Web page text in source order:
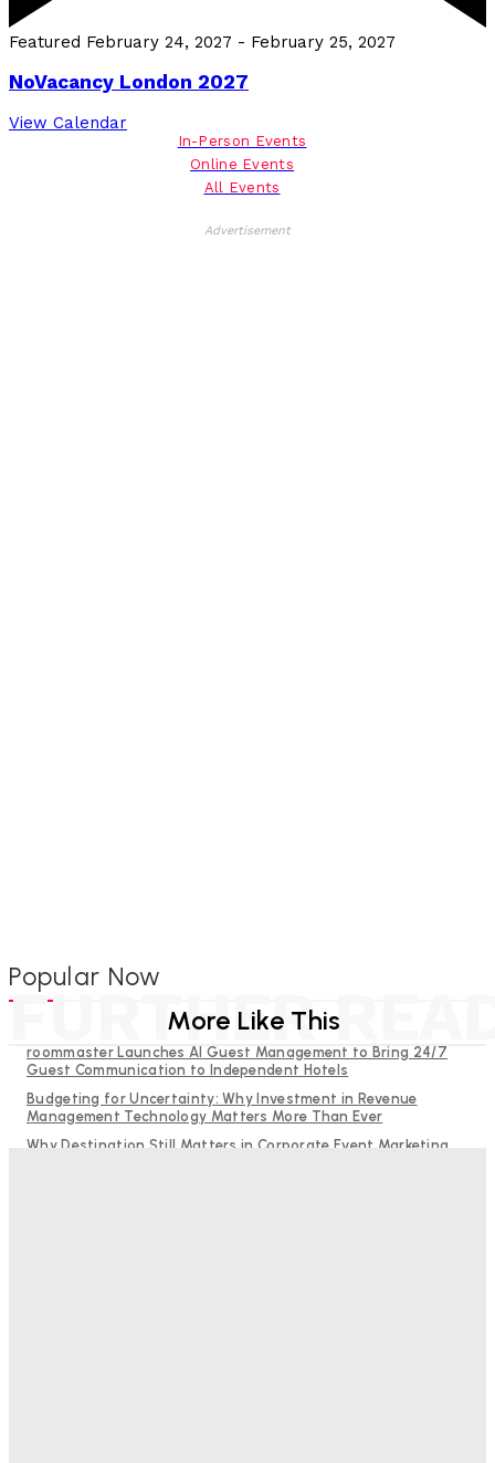
Featured February 24, 2027 - February 25, 2027
NoVacancy London 2027
View Calendar
In-Person Events
Online Events
All Events
Advertisement
Popular Now
roommaster Launches AI Guest Management to Bring 24/7
Guest Communication to Independent Hotels
Budgeting for Uncertainty: Why Investment in Revenue
Management Technology Matters More Than Ever
Why Destination Still Matters in Corporate Event Marketing
More Like This
FURTHER